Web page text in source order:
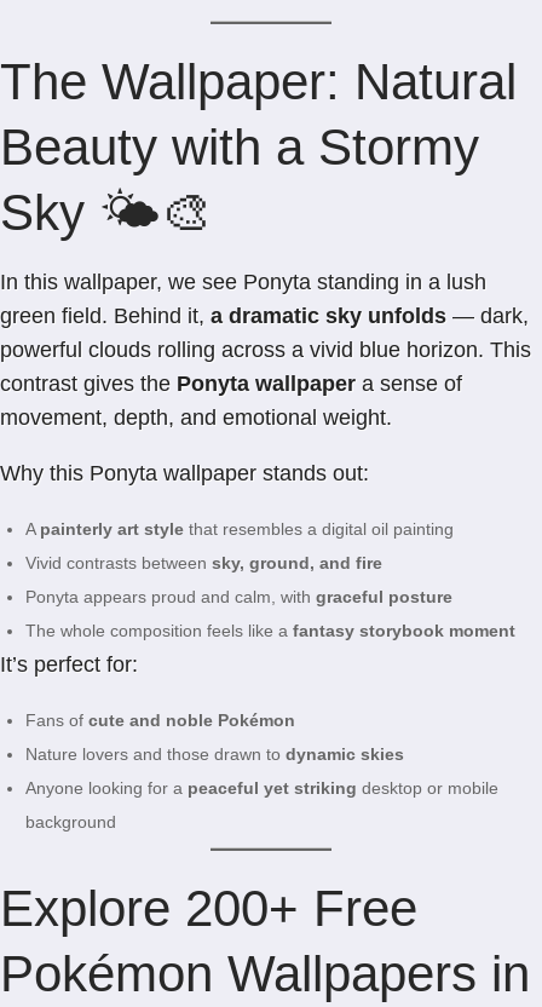
The Wallpaper: Natural
Beauty with a Stormy
Sky 🌤️🎨
In this wallpaper, we see Ponyta standing in a lush
green field. Behind it, a dramatic sky unfolds — dark,
powerful clouds rolling across a vivid blue horizon. This
contrast gives the Ponyta wallpaper a sense of
movement, depth, and emotional weight.
Why this Ponyta wallpaper stands out:
A painterly art style that resembles a digital oil painting
Vivid contrasts between sky, ground, and fire
Ponyta appears proud and calm, with graceful posture
The whole composition feels like a fantasy storybook moment
It’s perfect for:
Fans of cute and noble Pokémon
Nature lovers and those drawn to dynamic skies
Anyone looking for a peaceful yet striking desktop or mobile
background
Explore 200+ Free
Pokémon Wallpapers in